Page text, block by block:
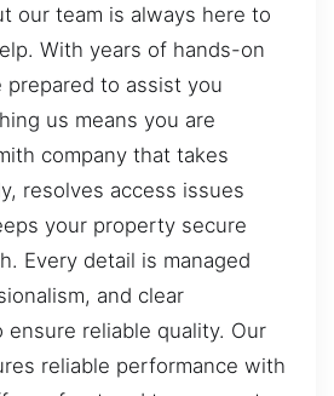
our team is always here to
With years of hands-on
to assist you
us means you are
company that takes
resolves access issues
your property secure
Every detail is managed
and clear
ensure reliable quality. Our
reliable performance with